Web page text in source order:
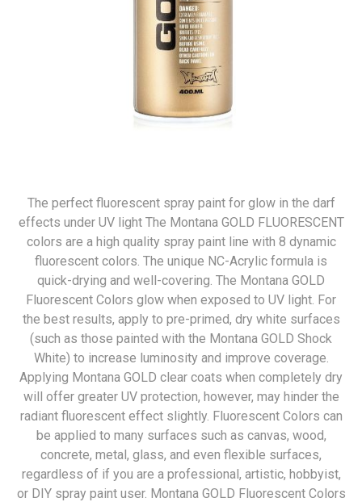
The perfect fluorescent spray paint for glow in the darf
effects under UV light The Montana GOLD FLUORESCENT
colors are a high quality spray paint line with 8 dynamic
fluorescent colors. The unique NC-Acrylic formula is
quick-drying and well-covering. The Montana GOLD
Fluorescent Colors glow when exposed to UV light. For
the best results, apply to pre-primed, dry white surfaces
(such as those painted with the Montana GOLD Shock
White) to increase luminosity and improve coverage.
Applying Montana GOLD clear coats when completely dry
will offer greater UV protection, however, may hinder the
radiant fluorescent effect slightly. Fluorescent Colors can
be applied to many surfaces such as canvas, wood,
concrete, metal, glass, and even flexible surfaces,
regardless of if you are a professional, artistic, hobbyist,
or DIY spray paint user. Montana GOLD Fluorescent Colors